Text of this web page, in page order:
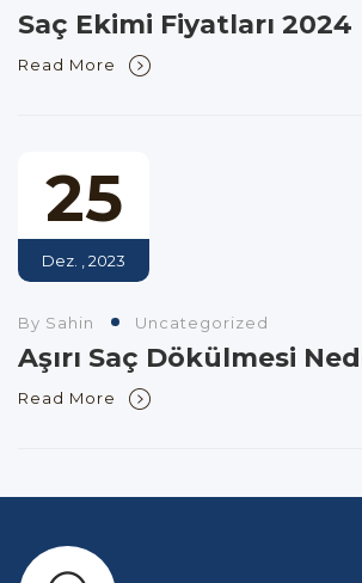
Saç Ekimi Fiyatları 2024
Read More
25
Dez. , 2023
By Sahin Uncategorized
Aşırı Saç Dökülmesi
Read More